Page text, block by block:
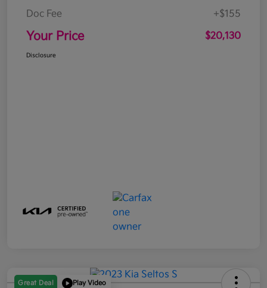
Doc Fee
+$155
Your Price $20,130
Disclosure
Great Deal Play Video